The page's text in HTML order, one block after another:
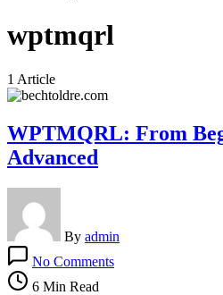
wptmqrl
1 Article
WPTMQRL: From
Advanced
By admin
No CommentsWPTMQRL:
6 Min Read